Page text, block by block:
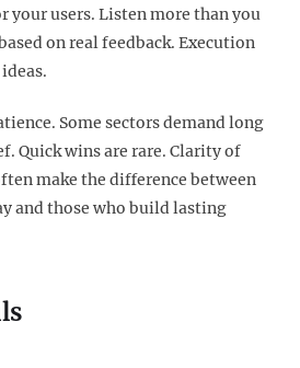
your users. Listen more than you
on real feedback. Execution
Some sectors demand long
Quick wins are rare. Clarity of
make the difference between
and those who build lasting